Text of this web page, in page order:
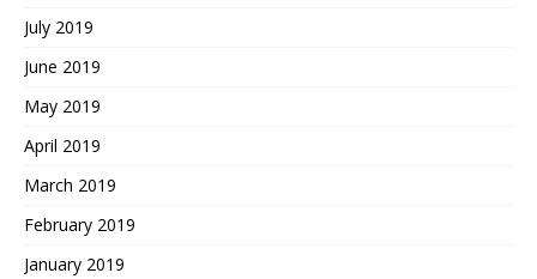
July 2019
June 2019
May 2019
April 2019
March 2019
February 2019
January 2019